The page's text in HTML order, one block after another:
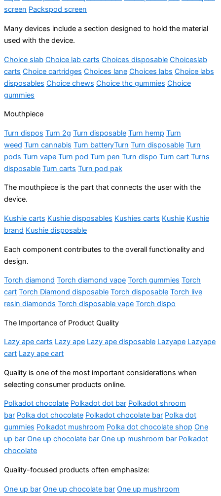
screen Packspod screen
Many devices include a section designed to hold the material
used with the device.
Choice slab Choice lab carts Choices disposable Choiceslab
carts Choice cartridges Choices lane Choices labs Choice labs
disposables Choice chews Choice thc gummies Choice
gummies
Mouthpiece
Turn dispos Turn 2g Turn disposable Turn hemp Turn
weed Turn cannabis Turn batteryTurn Turn disposable Turn
pods Turn vape Turn pod Turn pen Turn dispo Turn cart Turns
disposable Turn carts Turn pod pak
The mouthpiece is the part that connects the user with the
device.
Kushie carts Kushie disposables Kushies carts Kushie Kushie
brand Kushie disposable
Each component contributes to the overall functionality and
design.
Torch diamond Torch diamond vape Torch gummies Torch
cart Torch Diamond disposable Torch disposable Torch live
resin diamonds Torch disposable vape Torch dispo
The Importance of Product Quality
Lazy ape carts Lazy ape Lazy ape disposable Lazyape Lazyape
cart Lazy ape cart
Quality is one of the most important considerations when
selecting consumer products online.
Polkadot chocolate Polkadot dot bar Polkadot shroom
bar Polka dot chocolate Polkadot chocolate bar Polka dot
gummies Polkadot mushroom Polka dot chocolate shop One
up bar One up chocolate bar One up mushroom bar Polkadot
chocolate
Quality-focused products often emphasize:
One up bar One up chocolate bar One up mushroom